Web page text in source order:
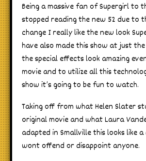
Being a massive fan of Supergirl to
stopped reading the new 52 due to
change I really like the new look
have also made this show at just
the special effects look amazing
movie and to utilize all this
show it’s going to be fun to watch.
Taking off from what Helen Slater
original movie and what Laura
adapted in Smallville this looks like
wont offend or disappoint anyone.